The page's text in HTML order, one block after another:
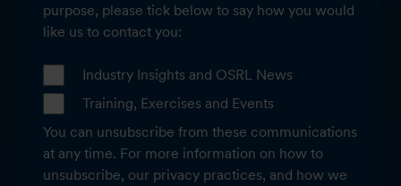
purpose, please tick below to say how you would
like us to contact you:
Industry Insights and OSRL News
Training, Exercises and Events
You can unsubscribe from these communications
at any time. For more information on how to
unsubscribe, our privacy practices, and how we